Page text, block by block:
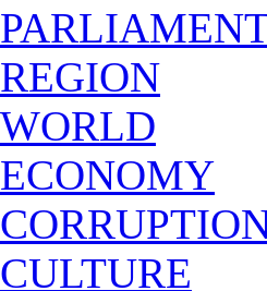
REGION
WORLD
ECONOMY
CULTURE